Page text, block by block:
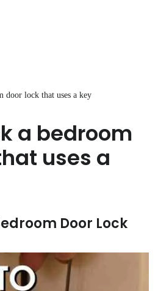
door lock that uses a key
a bedroom
uses a
Door Lock